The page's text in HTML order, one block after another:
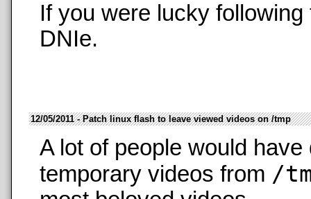
If you were lucky
DNIe.
12/05/2011 - Patch linux flash to leave viewed videos on /tmp
A lot of people would
temporary videos from /